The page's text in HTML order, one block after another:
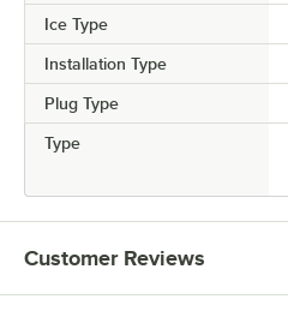
Ice Type
Installation Type
Plug Type
Type
Customer Reviews